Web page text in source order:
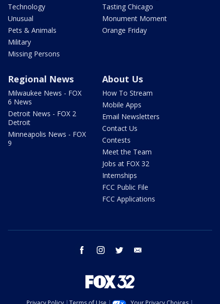
Technology
Unusual
Pets & Animals
Military
Missing Persons
Tasting Chicago
Monument Moment
Orange Friday
Regional News
Milwaukee News - FOX
6 News
Detroit News - FOX 2
Detroit
Minneapolis News - FOX
9
About Us
How To Stream
Mobile Apps
Email Newsletters
Contact Us
Contests
Meet the Team
Jobs at FOX 32
Internships
FCC Public File
FCC Applications
facebook instagram twitter